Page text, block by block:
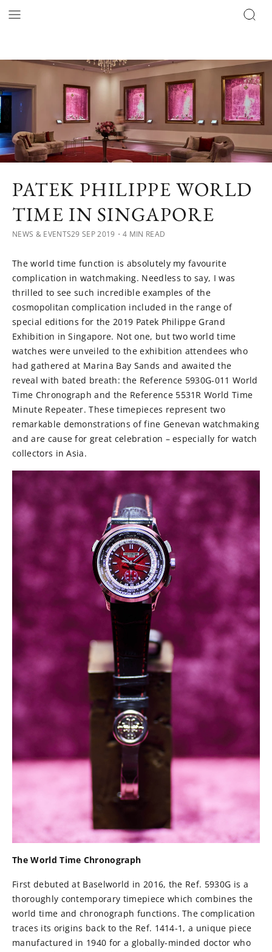
PATEK PHILIPPE WORLD
TIME IN SINGAPORE
NEWS & EVENTS29 SEP 2019 ・4 MIN READ
The world time function is absolutely my favourite
complication in watchmaking. Needless to say, I was
thrilled to see such incredible examples of the
cosmopolitan complication included in the range of
special editions for the 2019 Patek Philippe Grand
Exhibition in Singapore. Not one, but two world time
watches were unveiled to the exhibition attendees who
had gathered at Marina Bay Sands and awaited the
reveal with bated breath: the Reference 5930G-011 World
Time Chronograph and the Reference 5531R World Time
Minute Repeater. These timepieces represent two
remarkable demonstrations of fine Genevan watchmaking
and are cause for great celebration – especially for watch
collectors in Asia.
The World Time Chronograph
First debuted at Baselworld in 2016, the Ref. 5930G is a
thoroughly contemporary timepiece which combines the
world time and chronograph functions. The complication
traces its origins back to the Ref. 1414-1, a unique piece
manufactured in 1940 for a globally-minded doctor who